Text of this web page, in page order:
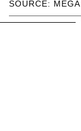
SOURCE: MEGA